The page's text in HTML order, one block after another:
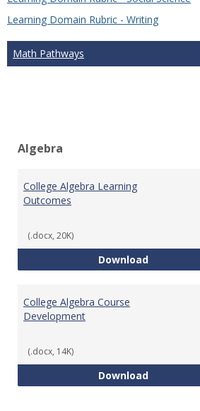
Learning Domain Rubric - Writing
Math Pathways
Algebra
College Algebra Learning
Outcomes
(.docx, 20K)
DownloadCollege
College Algebra Course
Development
(.docx, 14K)
DownloadCollege